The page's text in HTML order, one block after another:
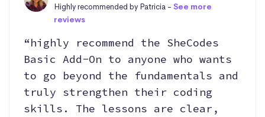
Highly recommended by Patricia -See more
reviews
“highly recommend the SheCodes
Basic Add-On to anyone who wants
to go beyond the fundamentals and
truly strengthen their coding
skills. The lessons are clear,